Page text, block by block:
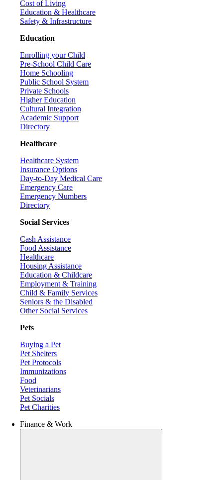
Cost of Living
Education & Healthcare
Safety & Infrastructure
Education
Enrolling your Child
Pre-School Child Care
Home Schooling
Public School System
Private Schools
Higher Education
Cultural Integration
Academic Support
Directory
Healthcare
Healthcare System
Insurance Options
Day-to-Day Medical Care
Emergency Care
Emergency Numbers
Directory
Social Services
Cash Assistance
Food Assistance
Healthcare
Housing Assistance
Education & Childcare
Employment & Training
Child & Family Services
Seniors & the Disabled
Other Social Services
Pets
Buying a Pet
Pet Shelters
Pet Protocols
Immunizations
Food
Veterinarians
Pet Socials
Pet Charities
Finance & Work